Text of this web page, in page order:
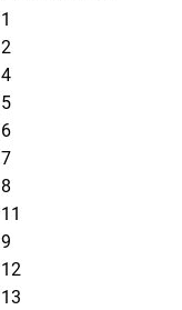
1
2
4
5
6
7
8
11
9
12
13